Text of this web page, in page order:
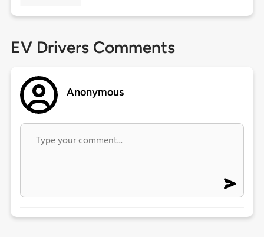
EV Drivers Comments
Anonymous